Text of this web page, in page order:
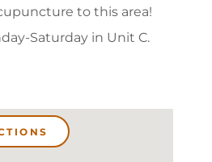
to this area!
Saturday in Unit C.